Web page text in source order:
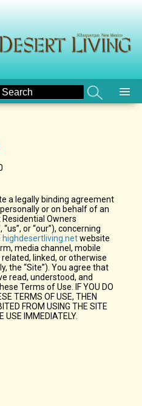
a legally binding agreement
or on behalf of an
Residential Owners
or “our”), concerning
highdesertliving.netwebsite
media channel, mobile
linked, or otherwise
the “Site”). You agree that
read, understood, and
Terms of Use. IF YOU DO
TERMS OF USE, THEN
FROM USING THE SITE
USE IMMEDIATELY.